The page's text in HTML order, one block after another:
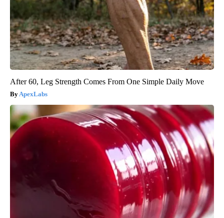
After 60, Leg Strength Comes From One Simple Daily Move
ApexLabs